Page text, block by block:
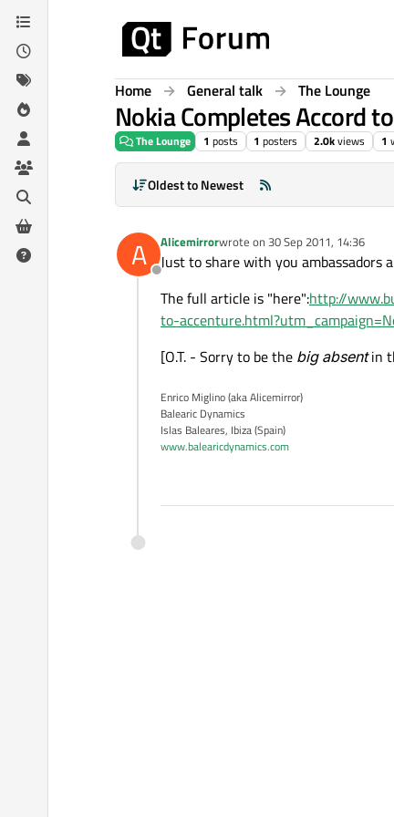
Skip to content
Home General talk The Lounge
Nokia Completes Accord
The Lounge 1 posts 1 posters 2.0kviews 1
Oldest to Newest
A
Offline
Alicemirrorwrote on 30 Sep 2011, 14:36
last edited by
Just to share with you ambassadors
The full article is "here":http://
to-
[O.T. - Sorry to be the big absentin
Enrico Miglino (aka Alicemirror)
Balearic Dynamics
Islas Baleares, Ibiza (Spain)
www.balearicdynamics.com